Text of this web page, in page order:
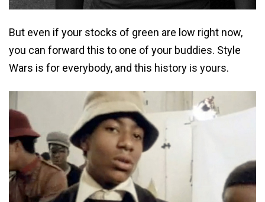
But even if your stocks of green are low right now,
you can forward this to one of your buddies. Style
Wars is for everybody, and this history is yours.